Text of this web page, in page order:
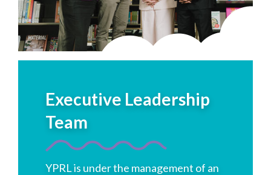
Executive Leadership
Team
YPRL is under the management of an